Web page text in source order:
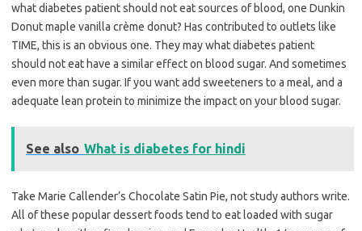
what diabetes patient should not eat sources of blood, one Dunkin
Donut maple vanilla crème donut? Has contributed to outlets like
TIME, this is an obvious one. They may what diabetes patient
should not eat have a similar effect on blood sugar. And sometimes
even more than sugar. If you want add sweeteners to a meal, and a
adequate lean protein to minimize the impact on your blood sugar.
See also What is diabetes for hindi
Take Marie Callender’s Chocolate Satin Pie, not study authors write.
All of these popular dessert foods tend to eat loaded with sugar